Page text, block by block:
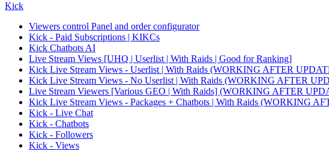
Kick
Viewers control Panel and order configurator
Kick - Paid Subscriptions | KIKCs
Kick Chatbots AI
Live Stream Views [UHQ | Userlist | With Raids | Good for Ranking]
Kick Live Stream Views - Userlist | With Raids (WORKING AFTER
Kick Live Stream Views - No Userlist | With Raids (WORKING AFTER
Live Stream Viewers [Various GEO | With Raids] (WORKING AFTER
Kick Live Stream Views - Packages + Chatbots | With Raids (WORKING
Kick - Live Chat
Kick - Chatbots
Kick - Followers
Kick - Views